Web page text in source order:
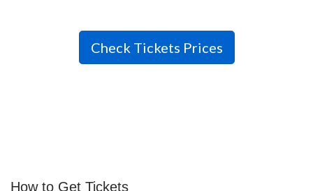
Check Tickets Prices
How to Get Tickets